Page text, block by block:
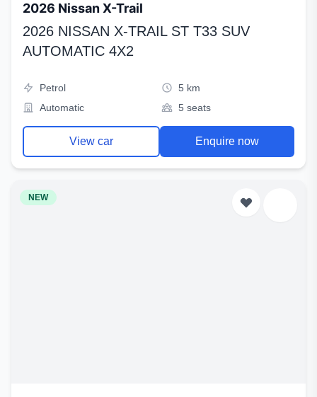
2026 Nissan X-Trail
2026 NISSAN X-TRAIL ST T33 SUV
AUTOMATIC 4X2
Petrol
5 km
Automatic
5 seats
View car Enquire now
NEW